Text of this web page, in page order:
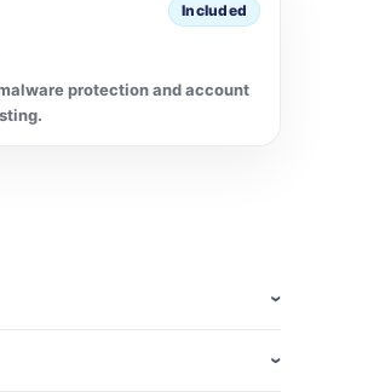
Included
protection and account